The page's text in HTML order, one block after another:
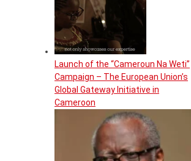
Launch of the “Cameroun Na Weti”
Campaign – The European Union’s
Global Gateway Initiative in
Cameroon